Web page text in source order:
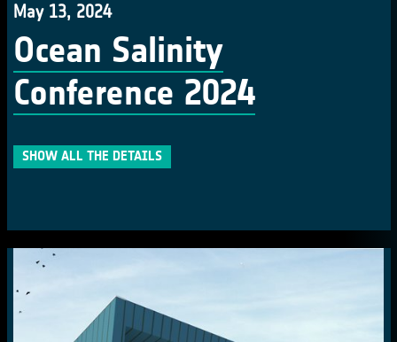
May 13, 2024
Ocean Salinity
Conference 2024
SHOW ALL THE DETAILS